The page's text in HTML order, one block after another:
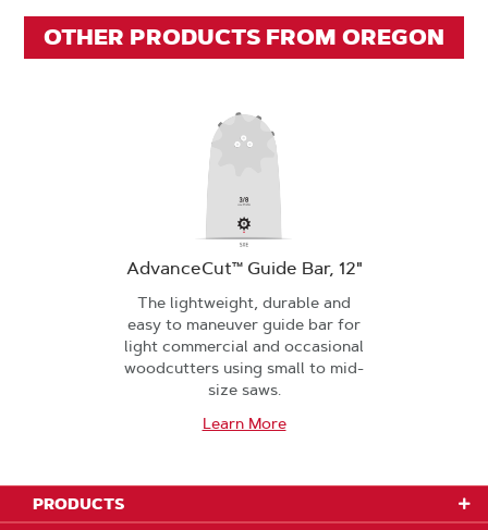
OTHER PRODUCTS FROM OREGON
AdvanceCut™ Guide Bar, 12"
The lightweight, durable and
easy to maneuver guide bar for
light commercial and occasional
woodcutters using small to mid-
size saws.
Learn More
PRODUCTS